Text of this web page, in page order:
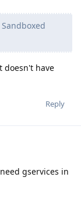
doesn't have
Reply
gservices in